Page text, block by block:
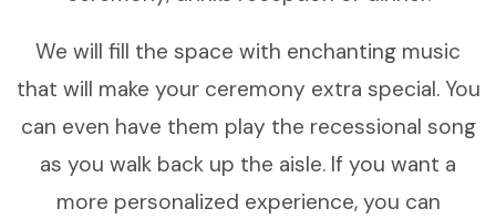
We will fill the space with enchanting music
that will make your ceremony extra special. You
can even have them play the recessional song
as you walk back up the aisle. If you want a
more personalized experience, you can